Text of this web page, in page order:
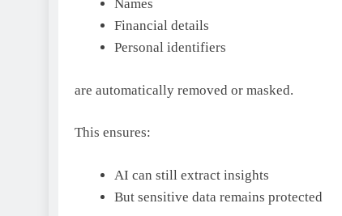
Names
Financial details
Personal identifiers
are automatically removed or masked.
This ensures:
AI can still extract insights
But sensitive data remains protected